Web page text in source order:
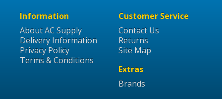
Information
About AC Supply
Delivery Information
Privacy Policy
Terms & Conditions
Customer Service
Contact Us
Returns
Site Map
Extras
Brands